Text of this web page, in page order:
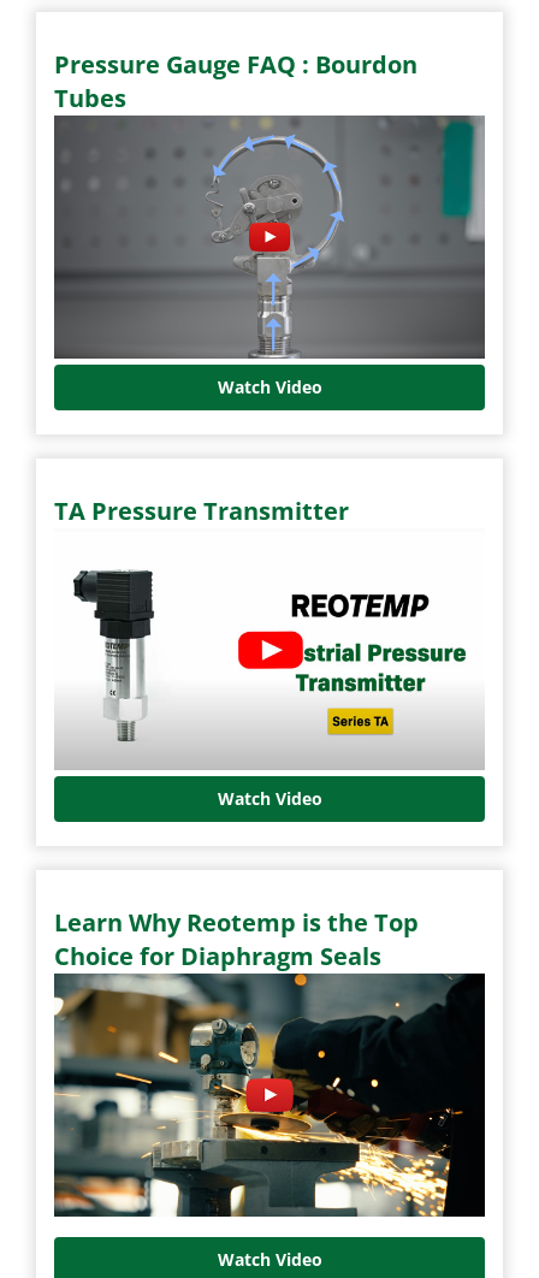
Pressure Gauge FAQ : Bourdon
Tubes
Watch Video
TA Pressure Transmitter
Watch Video
Learn Why Reotemp is the Top
Choice for Diaphragm Seals
Watch Video